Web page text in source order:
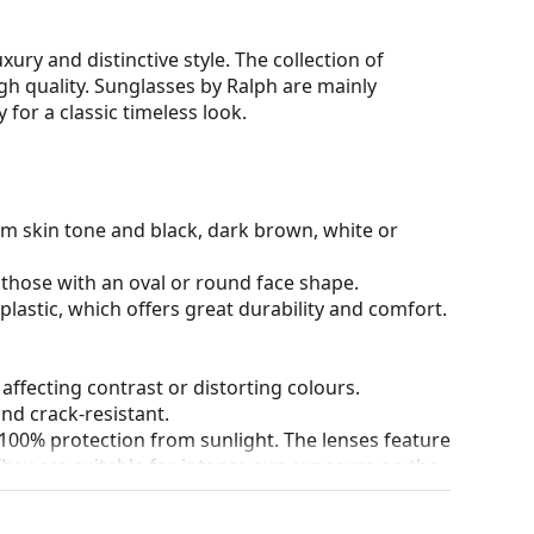
and distinctive style. The collection of
quality. Sunglasses by Ralph are mainly
a classic timeless look.
skin tone and black, dark brown, white or
with an oval or round face shape.
which offers great durability and comfort.
contrast or distorting colours.
crack-resistant.
protection from sunlight. The lenses feature
are suitable for intense sun exposure on the